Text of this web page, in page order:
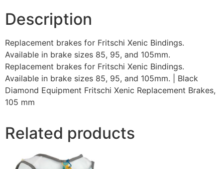
Description
Replacement brakes for Fritschi Xenic Bindings.
Available in brake sizes 85, 95, and 105mm.
Replacement brakes for Fritschi Xenic Bindings.
Available in brake sizes 85, 95, and 105mm. | Black
Diamond Equipment Fritschi Xenic Replacement Brakes,
105 mm
Related products